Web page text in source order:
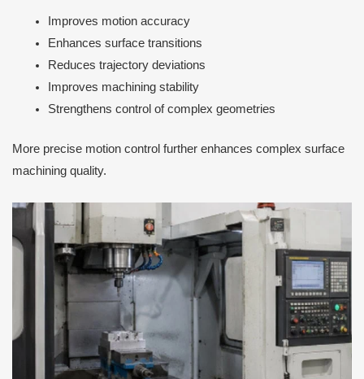
Improves motion accuracy
Enhances surface transitions
Reduces trajectory deviations
Improves machining stability
Strengthens control of complex geometries
More precise motion control further enhances complex surface
machining quality.